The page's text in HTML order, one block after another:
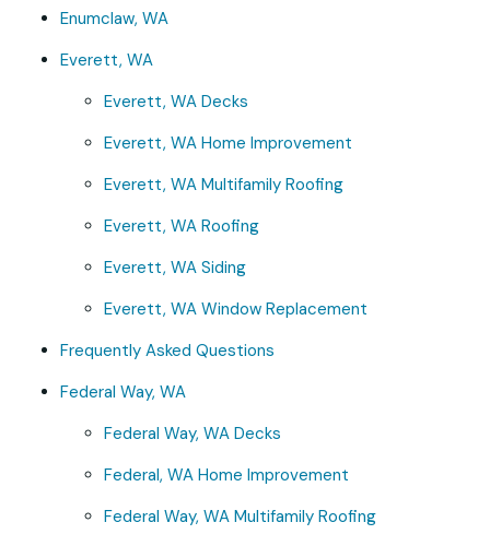
Enumclaw, WA
Everett, WA
Everett, WA Decks
Everett, WA Home Improvement
Everett, WA Multifamily Roofing
Everett, WA Roofing
Everett, WA Siding
Everett, WA Window Replacement
Frequently Asked Questions
Federal Way, WA
Federal Way, WA Decks
Federal, WA Home Improvement
Federal Way, WA Multifamily Roofing